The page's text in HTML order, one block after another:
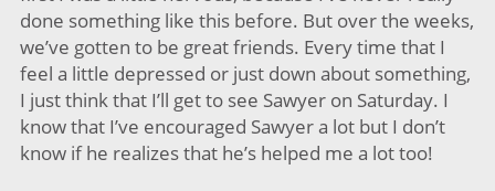
done something like this before. But over the weeks,
we’ve gotten to be great friends. Every time that I
feel a little depressed or just down about something,
I just think that I’ll get to see Sawyer on Saturday. I
know that I’ve encouraged Sawyer a lot but I don’t
know if he realizes that he’s helped me a lot too!